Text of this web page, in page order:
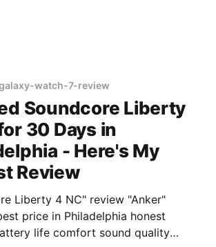
watch-7-review
Soundcore Liberty
30 Days in
- Here's My
Review
Liberty 4 NC" review "Anker"
price in Philadelphia honest
life comfort sound quality